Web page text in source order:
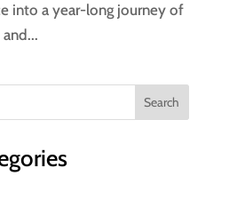
into a year-long journey of